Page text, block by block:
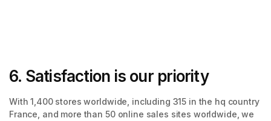
6. Satisfaction is our priority
With 1,400 stores worldwide, including 315 in the hq country
France, and more than 50 online sales sites worldwide, we